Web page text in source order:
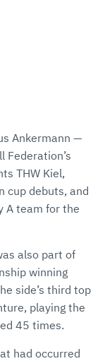
Ankermann —
Federation’s
THW Kiel,
cup debuts, and
A team for the
also part of
winning
side’s third top
playing the
45 times.
had occurred